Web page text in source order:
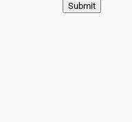
Submit